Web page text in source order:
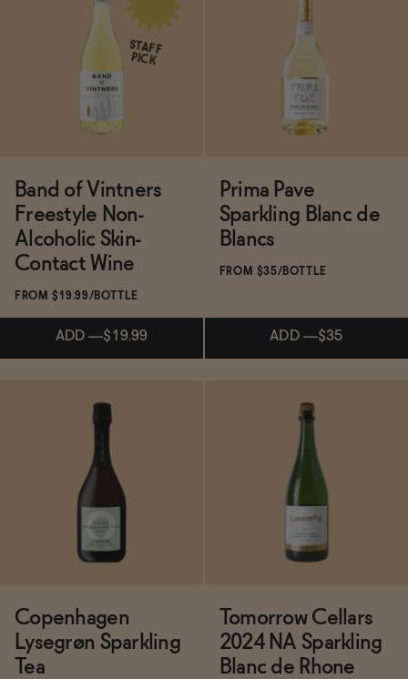
$16.99 $19.99
STAFF
PICK
Band of Vintners
Freestyle Non-
Alcoholic Skin-
Contact Wine
FROM $19.99/BOTTLE
ADD —$19.99
Subscribe & Save 5%
ADD $19.99
Prima Pave
Sparkling Blanc de
Blancs
FROM $35/BOTTLE
ADD —$35
Subscribe & Save 5%
ADD
Copenhagen
Lysegrøn Sparkling
Tea
Tomorrow Cellars
2024 NA Sparkling
Blanc de Rhone